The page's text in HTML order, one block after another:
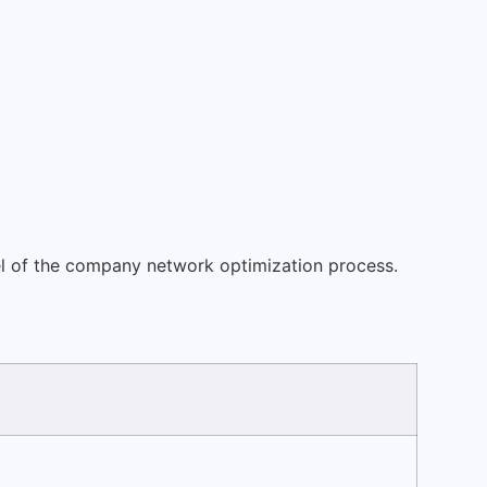
the company network optimization process.